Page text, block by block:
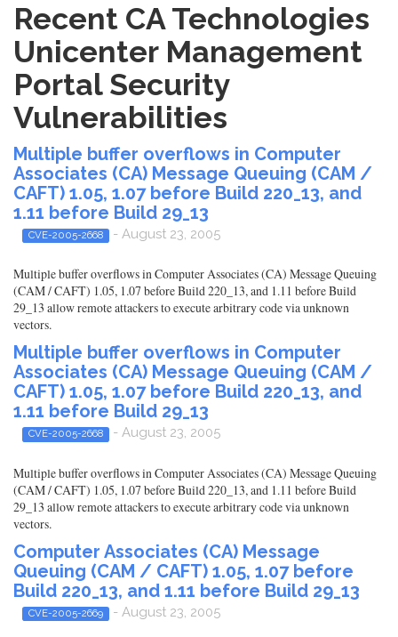
Recent CA Technologies
Unicenter Management
Portal Security
Vulnerabilities
Multiple buffer overflows in Computer
Associates (CA) Message Queuing (CAM /
CAFT) 1.05, 1.07 before Build 220_13, and
1.11 before Build 29_13
CVE-2005-2668 - August 23, 2005
Multiple buffer overflows in Computer Associates (CA) Message Queuing
(CAM / CAFT) 1.05, 1.07 before Build 220_13, and 1.11 before Build
29_13 allow remote attackers to execute arbitrary code via unknown
vectors.
Multiple buffer overflows in Computer
Associates (CA) Message Queuing (CAM /
CAFT) 1.05, 1.07 before Build 220_13, and
1.11 before Build 29_13
CVE-2005-2668 - August 23, 2005
Multiple buffer overflows in Computer Associates (CA) Message Queuing
(CAM / CAFT) 1.05, 1.07 before Build 220_13, and 1.11 before Build
29_13 allow remote attackers to execute arbitrary code via unknown
vectors.
Computer Associates (CA) Message
Queuing (CAM / CAFT) 1.05, 1.07 before
Build 220_13, and 1.11 before Build 29_13
CVE-2005-2669 - August 23, 2005